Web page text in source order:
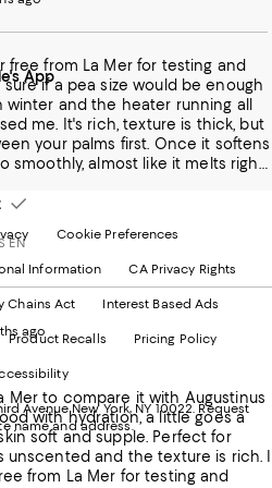
free from La Mer for testing and
if a pea size would be enough
and the heater running all
me. It's rich, texture is thick, but
your palms first. Once it softens
smoothly, almost like it melts right
scent is classic La Mer, soft and
EN
ago
Mer to compare it with Augustinus
with hydration, a little goes a
soft and supple. Perfect for
and the texture is rich. I
from La Mer for testing and
App
Cookie Preferences
Information CA Privacy Rights
Chains Act Interest Based Ads
Product Recalls Pricing Policy
Avenue New York, NY 10022. Request
name and address.